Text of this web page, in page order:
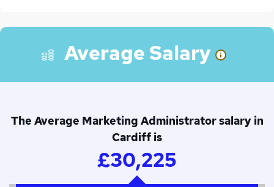
Average Salary
The Average Marketing Administrator salary in
Cardiff is
£30,225